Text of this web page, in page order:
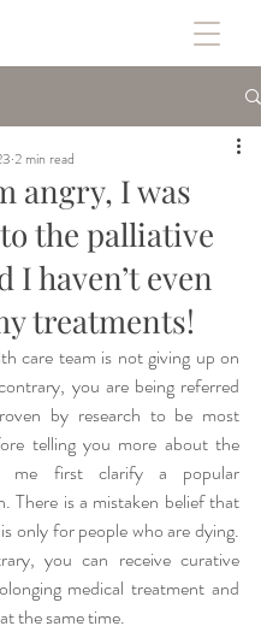
angry, I was
the palliative
I haven’t even
treatments!
2 min read
care team is not giving up on
you are being referred
by research to be most
telling you more about the
me first clarify a popular
There is a mistaken belief that
only for people who are dying.
you can receive curative
medical treatment and
the same time.